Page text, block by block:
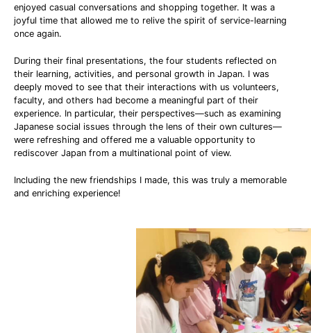
enjoyed casual conversations and shopping together. It was a
joyful time that allowed me to relive the spirit of service-learning
once again.
During their final presentations, the four students reflected on
their learning, activities, and personal growth in Japan. I was
deeply moved to see that their interactions with us volunteers,
faculty, and others had become a meaningful part of their
experience. In particular, their perspectives—such as examining
Japanese social issues through the lens of their own cultures—
were refreshing and offered me a valuable opportunity to
rediscover Japan from a multinational point of view.
Including the new friendships I made, this was truly a memorable
and enriching experience!